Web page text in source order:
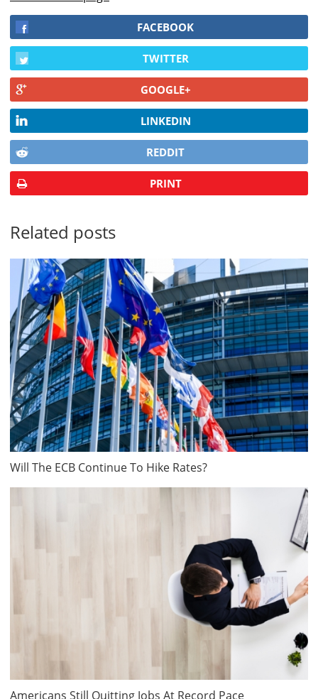
FACEBOOK
TWITTER
GOOGLE+
LINKEDIN
REDDIT
PRINT
Related posts
Will The ECB Continue To Hike Rates?
Americans Still Quitting Jobs At Record Pace